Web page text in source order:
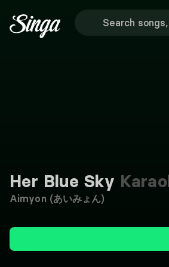
Her Blue Sky
Aimyon (あいみょん)